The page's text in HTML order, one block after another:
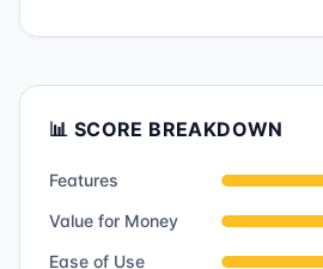
📊 SCORE BREAKDOWN
Features
Value for Money
Ease of Use